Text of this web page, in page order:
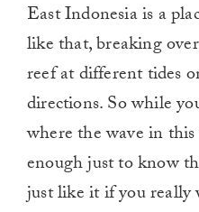
East Indonesia is a
like that, breaking
reef at different tides
directions. So while
where the wave in
enough just to know
just like it if you really